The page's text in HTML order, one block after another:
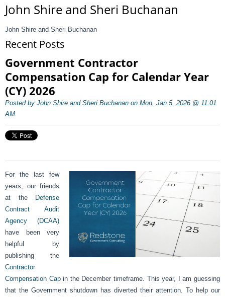
John Shire and Sheri Buchanan
John Shire and Sheri Buchanan
Recent Posts
Government Contractor
Compensation Cap for Calendar Year
(CY) 2026
Posted by John Shire and Sheri Buchanan on Mon, Jan 5, 2026 @ 11:01
AM
For the last few
years, our friends
at the
Defense
Contract Audit
Agency (DCAA)
have been very
helpful by
publishing the
Contractor
Compensation Capin the December timeframe. This year, I am guessing
that the Government shutdown has diverted their attention. To help our